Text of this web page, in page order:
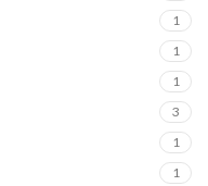
1
1
1
3
1
1